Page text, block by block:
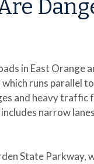
in East Orange
runs parallel
and heavy
narrow
State Parkway,